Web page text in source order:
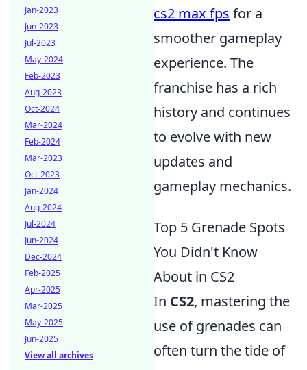
cs2 max fps for a
smoother gameplay
experience. The
franchise has a rich
history and continues
to evolve with new
updates and
gameplay mechanics.
Top 5 Grenade Spots
You Didn't Know
About in CS2
In CS2, mastering the
use of grenades can
often turn the tide of
Jan-2023
Jun-2023
Jul-2023
May-2024
Feb-2023
Aug-2023
Oct-2024
Mar-2024
Feb-2024
Mar-2023
Oct-2023
Jan-2024
Aug-2024
Jul-2024
Jun-2024
Dec-2024
Feb-2025
Apr-2025
Mar-2025
May-2025
Jun-2025
View all archives